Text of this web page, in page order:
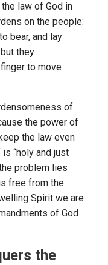
law of God in
on the people:
bear, and lay
they
to move
of
the power of
the law even
“holy and just
problem lies
free from the
Spirit we are
of God
the